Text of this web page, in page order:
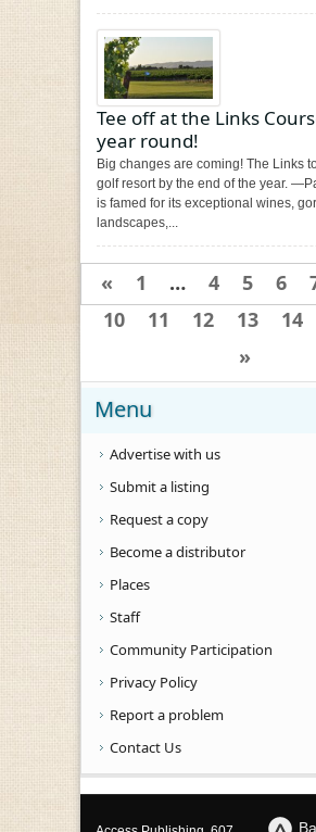
Tee off at the Links
year round!
Big changes are coming! The Links
golf resort by the end of the year.
is famed for its exceptional wines,
landscapes,...
« 1 … 4 5 6
10
11 12 13 14
»
Menu
Advertise with us
Submit a listing
Request a copy
Become a distributor
Places
Staff
Community Participation
Privacy Policy
Report a problem
Contact Us